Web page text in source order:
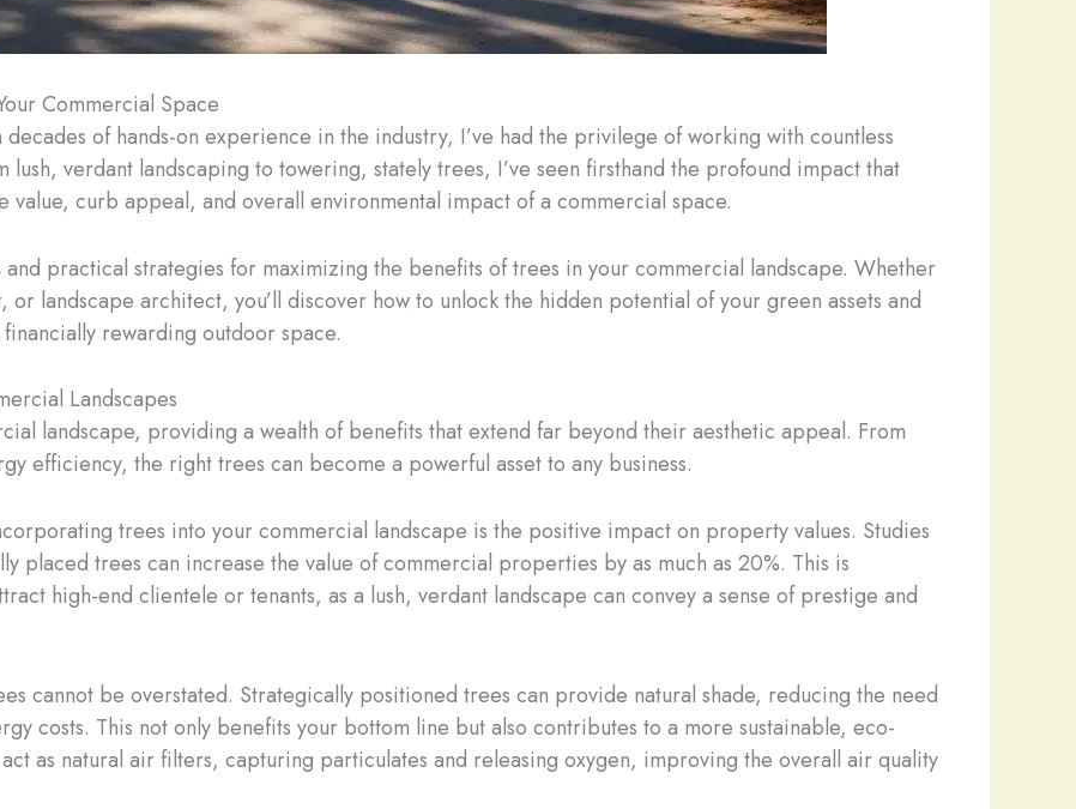
Commercial Space
of hands-on experience in the industry, I’ve had the privilege of working with countless
verdant landscaping to towering, stately trees, I’ve seen firsthand the profound impact that
value, curb appeal, and overall environmental impact of a commercial space.
and practical strategies for maximizing the benefits of trees in your commercial landscape. Whether
or landscape architect, you’ll discover how to unlock the hidden potential of your green assets and
rewarding outdoor space.
Landscapes
landscape, providing a wealth of benefits that extend far beyond their aesthetic appeal. From
efficiency, the right trees can become a powerful asset to any business.
trees into your commercial landscape is the positive impact on property values. Studies
placed trees can increase the value of commercial properties by as much as 20%. This is
high-end clientele or tenants, as a lush, verdant landscape can convey a sense of prestige and
cannot be overstated. Strategically positioned trees can provide natural shade, reducing the need
costs. This not only benefits your bottom line but also contributes to a more sustainable, eco-
as natural air filters, capturing particulates and releasing oxygen, improving the overall air quality